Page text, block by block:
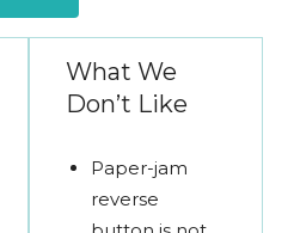
What We
Don’t Like
Paper-jam
reverse